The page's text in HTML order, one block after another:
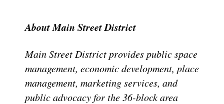
About Main Street District
Main Street District provides public space
management, economic development, place
management, marketing services, and
public advocacy for the 36-block area